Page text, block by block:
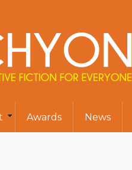
Awards News